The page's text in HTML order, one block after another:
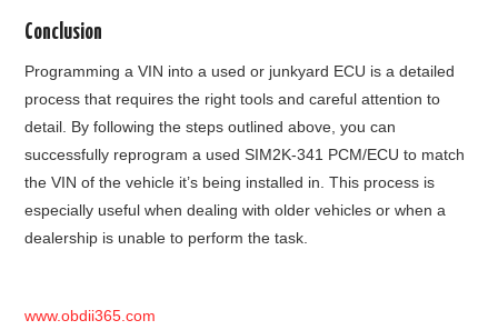
Conclusion
Programming a VIN into a used or junkyard ECU is a detailed
process that requires the right tools and careful attention to
detail. By following the steps outlined above, you can
successfully reprogram a used SIM2K-341 PCM/ECU to match
the VIN of the vehicle it’s being installed in. This process is
especially useful when dealing with older vehicles or when a
dealership is unable to perform the task.
www.obdii365.com